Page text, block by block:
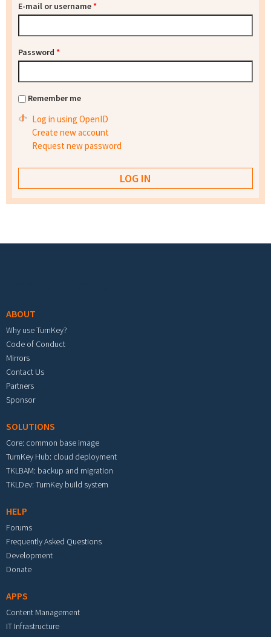
E-mail or username*
Password *
Remember me
Log in using OpenID
Create new account
Request new password
ABOUT
Why use TurnKey?
Code of Conduct
Mirrors
Contact Us
Partners
Sponsor
SOLUTIONS
Core: common base image
TurnKey Hub: cloud deployment
TKLBAM: backup and migration
TKLDev: TurnKey build system
HELP
Forums
Frequently Asked Questions
Development
Donate
APPS
Content Management
IT Infrastructure